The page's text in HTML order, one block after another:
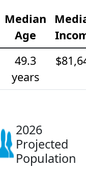
Median
Age
49.3
years
2026
Projected
Population